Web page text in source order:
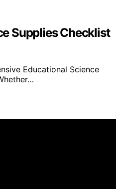
Supplies Checklist
Educational Science